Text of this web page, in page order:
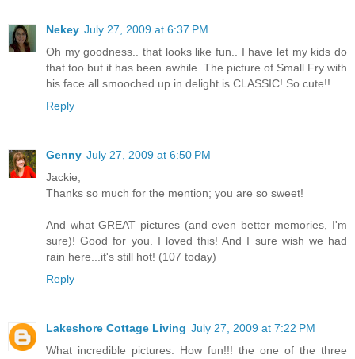
Nekey July 27, 2009 at 6:37 PM
Oh my goodness.. that looks like fun.. I have let my kids do
that too but it has been awhile. The picture of Small Fry with
his face all smooched up in delight is CLASSIC! So cute!!
Reply
Genny July 27, 2009 at 6:50 PM
Jackie,
Thanks so much for the mention; you are so sweet!
And what GREAT pictures (and even better memories, I'm
sure)! Good for you. I loved this! And I sure wish we had
rain here...it's still hot! (107 today)
Reply
Lakeshore Cottage Living July 27, 2009 at 7:22 PM
What incredible pictures. How fun!!! the one of the three